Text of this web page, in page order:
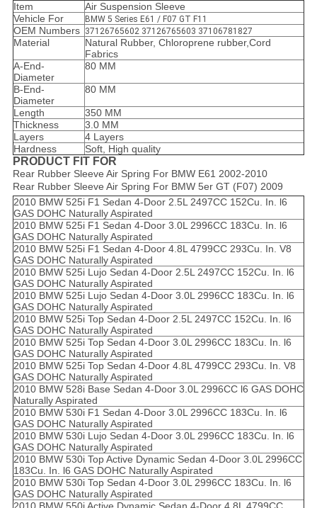
Item
Air Suspension Sleeve
Vehicle For
BMW 5 Series E61 / F07 GT F11
OEM Numbers 37126765602 37126765603 37106781827
Material
Natural Rubber, Chloroprene rubber,Cord
Fabrics
A-End-
Diameter
80 MM
B-End-
Diameter
80 MM
Length
350 MM
Thickness
3.0 MM
Layers
4 Layers
Hardness
Soft, High quality
PRODUCT FIT FOR
Rear Rubber Sleeve Air Spring For BMW E61 2002-2010
Rear Rubber Sleeve Air Spring For BMW 5er GT (F07) 2009
2010 BMW 525i F1 Sedan 4-Door 2.5L 2497CC 152Cu. In. l6
GAS DOHC Naturally Aspirated
2010 BMW 525i F1 Sedan 4-Door 3.0L 2996CC 183Cu. In. l6
GAS DOHC Naturally Aspirated
2010 BMW 525i F1 Sedan 4-Door 4.8L 4799CC 293Cu. In. V8
GAS DOHC Naturally Aspirated
2010 BMW 525i Lujo Sedan 4-Door 2.5L 2497CC 152Cu. In. l6
GAS DOHC Naturally Aspirated
2010 BMW 525i Lujo Sedan 4-Door 3.0L 2996CC 183Cu. In. l6
GAS DOHC Naturally Aspirated
2010 BMW 525i Top Sedan 4-Door 2.5L 2497CC 152Cu. In. l6
GAS DOHC Naturally Aspirated
2010 BMW 525i Top Sedan 4-Door 3.0L 2996CC 183Cu. In. l6
GAS DOHC Naturally Aspirated
2010 BMW 525i Top Sedan 4-Door 4.8L 4799CC 293Cu. In. V8
GAS DOHC Naturally Aspirated
2010 BMW 528i Base Sedan 4-Door 3.0L 2996CC l6 GAS DOHC
Naturally Aspirated
2010 BMW 530i F1 Sedan 4-Door 3.0L 2996CC 183Cu. In. l6
GAS DOHC Naturally Aspirated
2010 BMW 530i Lujo Sedan 4-Door 3.0L 2996CC 183Cu. In. l6
GAS DOHC Naturally Aspirated
2010 BMW 530i Top Active Dynamic Sedan 4-Door 3.0L 2996CC
183Cu. In. l6 GAS DOHC Naturally Aspirated
2010 BMW 530i Top Sedan 4-Door 3.0L 2996CC 183Cu. In. l6
GAS DOHC Naturally Aspirated